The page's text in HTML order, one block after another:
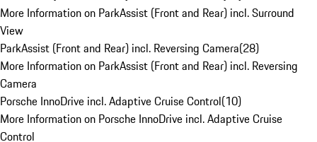
More Information on ParkAssist (Front and Rear) incl. Surround
View
ParkAssist (Front and Rear) incl. Reversing Camera(28)
More Information on ParkAssist (Front and Rear) incl. Reversing
Camera
Porsche InnoDrive incl. Adaptive Cruise Control(10)
More Information on Porsche InnoDrive incl. Adaptive Cruise
Control